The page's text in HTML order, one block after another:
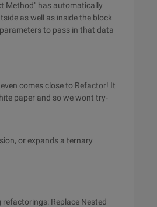
Method" has automatically
as well as inside the block
to pass in that data
comes close to Refactor! It
paper and so we wont try-
or expands a ternary
Replace Nested